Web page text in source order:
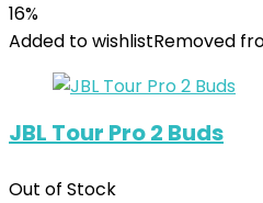
16%
Added to wishlistRemoved
JBL Tour Pro 2 Buds
Out of Stock